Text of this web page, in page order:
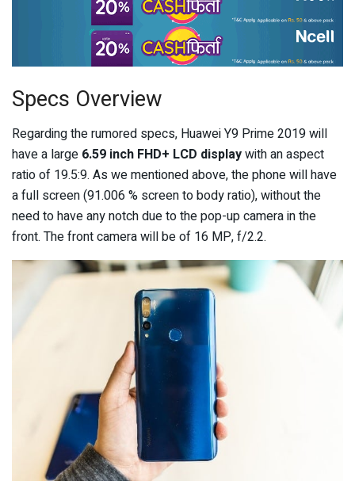
Specs Overview
Regarding the rumored specs, Huawei Y9 Prime 2019 will
have a large 6.59 inch FHD+ LCD displaywith an aspect
ratio of 19.5:9. As we mentioned above, the phone will have
a full screen (91.006 % screen to body ratio), without the
need to have any notch due to the pop-up camera in the
front. The front camera will be of 16 MP, f/2.2.